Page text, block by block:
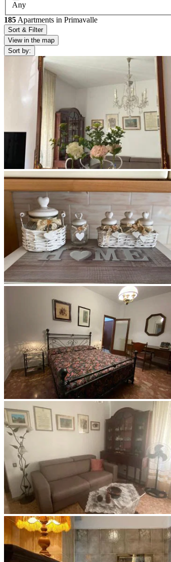
Any
185 Apartments in Primavalle
Sort & Filter
View in the map
Sort by: